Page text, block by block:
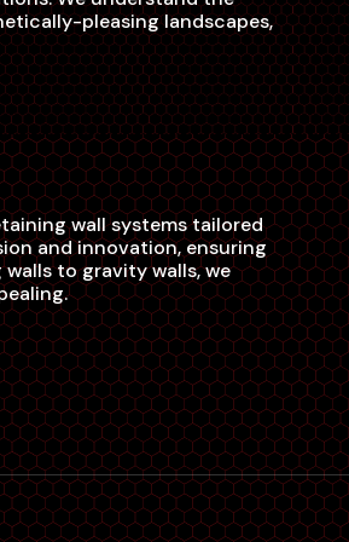
pleasing landscapes,
wall systems tailored
and innovation, ensuring
to gravity walls, we